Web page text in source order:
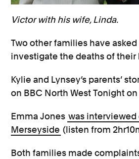
Victor with his wife, Linda.
Two other families have
investigate the deaths of their
Kylie and Lynsey’s parents’
on BBC North West Tonight on
Emma Jones was interviewed
Merseyside (listen from
Both families made